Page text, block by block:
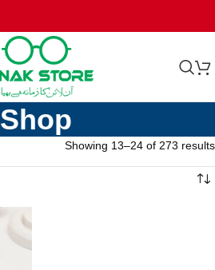
Shop
Showing 13–24 of 273 results